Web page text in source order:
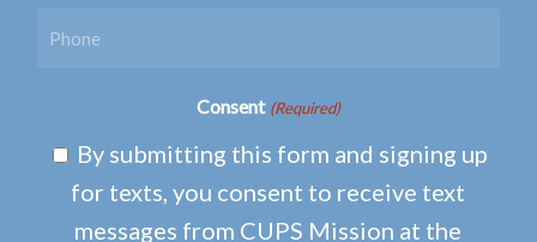
Consent (Required)
By submitting this form and signing up
for texts, you consent to receive text
messages from CUPS Mission at the